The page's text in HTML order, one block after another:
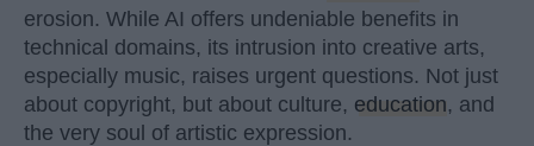
erosion. While AI offers undeniable benefits in
technical domains, its intrusion into creative arts,
especially music, raises urgent questions. Not just
about copyright, but about culture, education, and
the very soul of artistic expression.